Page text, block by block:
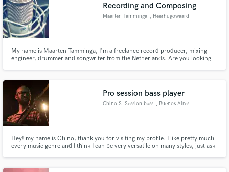
Recording and Composing
Maarten Tamminga , Heerhugowaard
My name is Maarten Tamminga, I'm a freelance record producer, mixing
engineer, drummer and songwriter from the Netherlands. Are you looking
Pro session bass player
Chino S. Session bass , Buenos Aires
Hey! my name is Chino, thank you for visiting my profile. I like pretty much
every music genre and I think I can be very versatile on many styles, just ask